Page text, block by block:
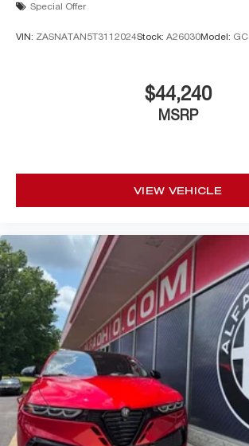
Special Offer
VIN: ZASNATAN5T3112024Stock: A26030Model:
$44,240
MSRP
VIEW VEHICLE